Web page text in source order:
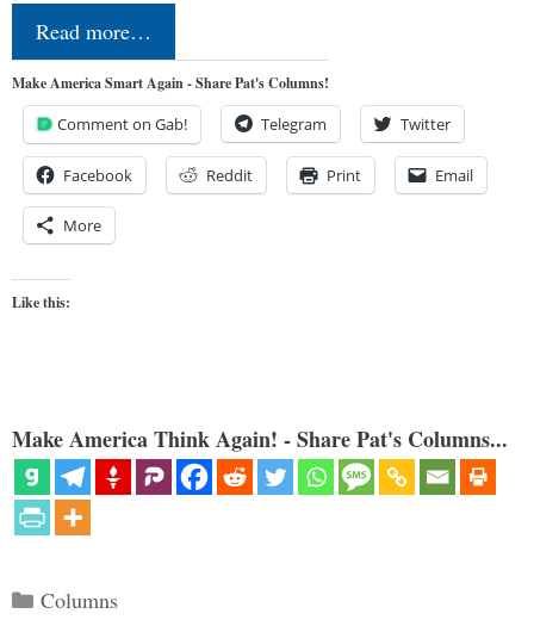
Read more…
Make America Smart Again - Share Pat's Columns!
Comment on Gab! Telegram Twitter
Facebook Reddit Print Email
More
Like this:
Make America Think Again! - Share Pat's Columns...
Categories
Columns